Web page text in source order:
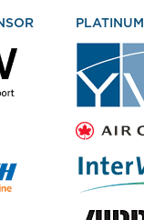
PLATINUM